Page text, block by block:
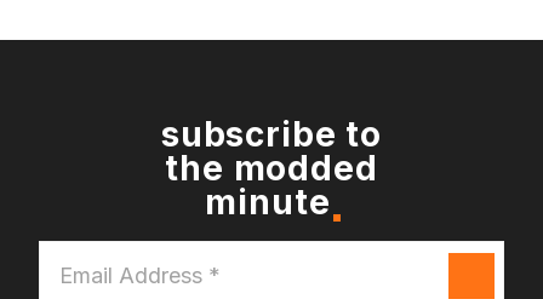
subscribe to
the modded
minute
Address